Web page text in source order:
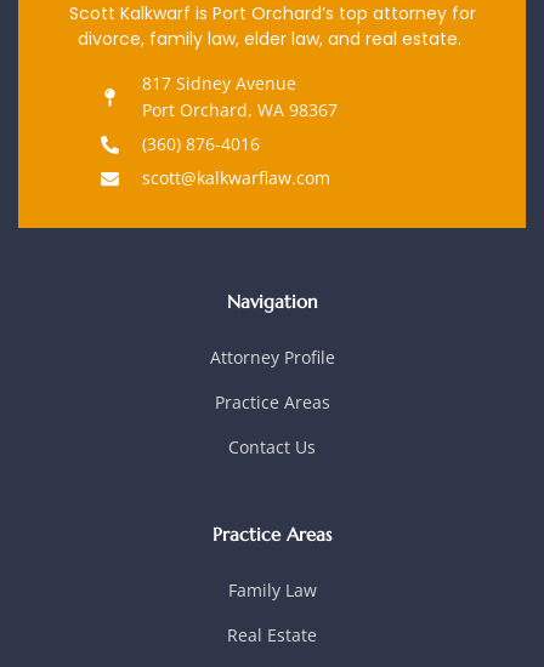
Scott Kalkwarf is Port Orchard’s top attorney for
divorce, family law, elder law, and real estate.
817 Sidney Avenue
Port Orchard, WA 98367
(360) 876-4016
scott@kalkwarflaw.com
Navigation
Attorney Profile
Practice Areas
Contact Us
Practice Areas
Family Law
Real Estate